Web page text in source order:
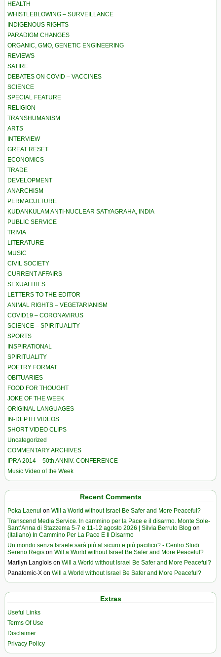
HEALTH
WHISTLEBLOWING – SURVEILLANCE
INDIGENOUS RIGHTS
PARADIGM CHANGES
ORGANIC, GMO, GENETIC ENGINEERING
REVIEWS
SATIRE
DEBATES ON COVID – VACCINES
SCIENCE
SPECIAL FEATURE
RELIGION
TRANSHUMANISM
ARTS
INTERVIEW
GREAT RESET
ECONOMICS
TRADE
DEVELOPMENT
ANARCHISM
PERMACULTURE
KUDANKULAM ANTI-NUCLEAR SATYAGRAHA, INDIA
PUBLIC SERVICE
TRIVIA
LITERATURE
MUSIC
CIVIL SOCIETY
CURRENT AFFAIRS
SEXUALITIES
LETTERS TO THE EDITOR
ANIMAL RIGHTS – VEGETARIANISM
COVID19 – CORONAVIRUS
SCIENCE – SPIRITUALITY
SPORTS
INSPIRATIONAL
SPIRITUALITY
POETRY FORMAT
OBITUARIES
FOOD FOR THOUGHT
JOKE OF THE WEEK
ORIGINAL LANGUAGES
IN-DEPTH VIDEOS
SHORT VIDEO CLIPS
Uncategorized
COMMENTARY ARCHIVES
IPRA 2014 – 50th ANNIV. CONFERENCE
Music Video of the Week
Recent Comments
Poka Laenui on Will a World without Israel Be Safer and More Peaceful?
Transcend Media Service. In cammino per la Pace e il disarmo. Monte Sole-
Sant’Anna di Stazzema 5-7 e 11-12 agosto 2026 | Silvia Berruto Blog on
(Italiano) In Cammino Per La Pace E Il Disarmo
Un mondo senza Israele sarà più al sicuro e più pacifico? - Centro Studi
Sereno Regis on Will a World without Israel Be Safer and More Peaceful?
Marilyn Langlois on Will a World without Israel Be Safer and More Peaceful?
Panatomic-X on Will a World without Israel Be Safer and More Peaceful?
Extras
Useful Links
Terms Of Use
Disclaimer
Privacy Policy